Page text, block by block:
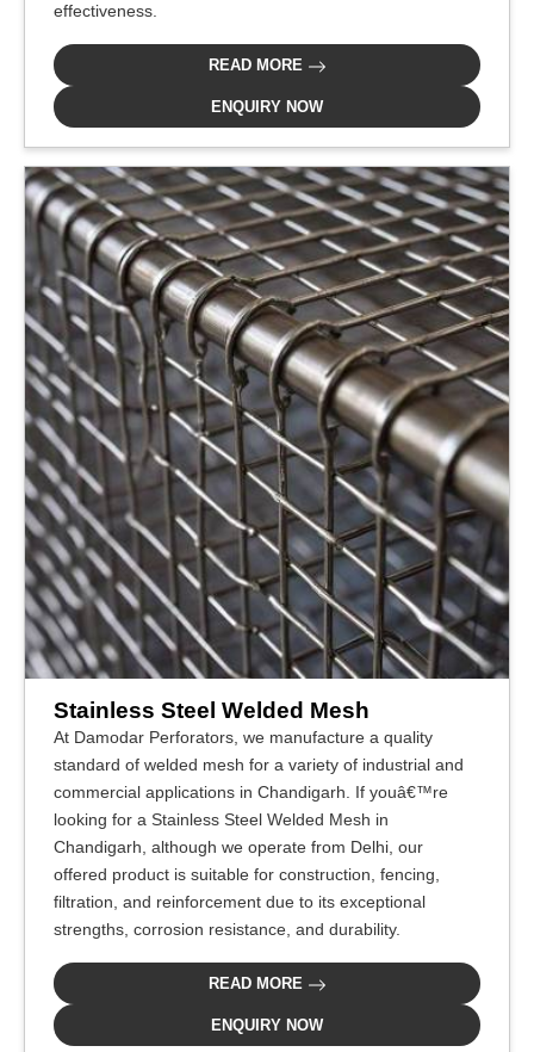
effectiveness.
READ MORE
ENQUIRY NOW
Stainless Steel Welded Mesh
At Damodar Perforators, we manufacture a quality
standard of welded mesh for a variety of industrial and
commercial applications in Chandigarh. If youâ€™re
looking for a Stainless Steel Welded Mesh in
Chandigarh, although we operate from Delhi, our
offered product is suitable for construction, fencing,
filtration, and reinforcement due to its exceptional
strengths, corrosion resistance, and durability.
READ MORE
ENQUIRY NOW